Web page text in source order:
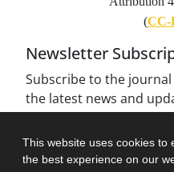
This website uses cookies to
the best experience on our
(CC-
Newsletter
Subscribe to the
the latest news and